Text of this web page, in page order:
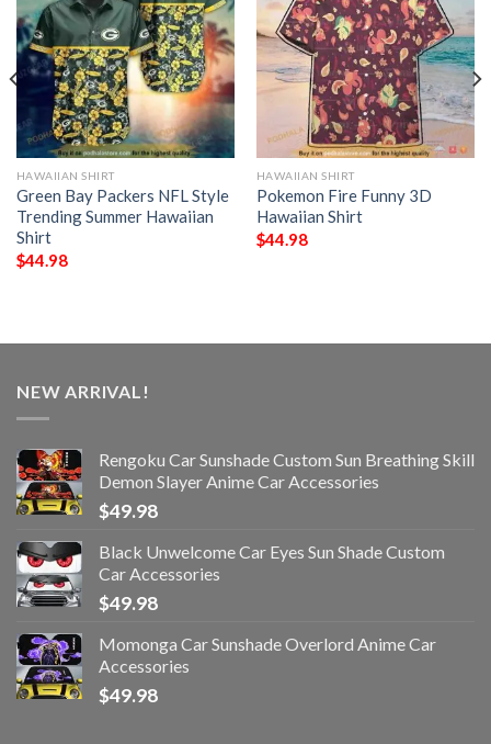
HAWAIIAN SHIRT
Green Bay Packers NFL Style
Trending Summer Hawaiian
Shirt
$44.98
HAWAIIAN SHIRT
Pokemon Fire Funny 3D
Hawaiian Shirt
$44.98
NEW ARRIVAL!
Rengoku Car Sunshade Custom Sun Breathing Skill
Demon Slayer Anime Car Accessories
$49.98
Black Unwelcome Car Eyes Sun Shade Custom
Car Accessories
$49.98
Momonga Car Sunshade Overlord Anime Car
Accessories
$49.98